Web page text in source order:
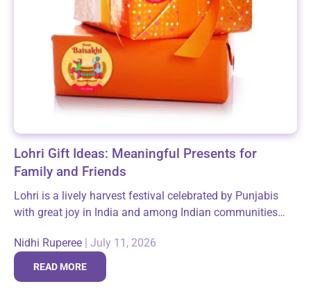
Lohri Gift Ideas: Meaningful Presents for
Family and Friends
Lohri is a lively harvest festival celebrated by Punjabis
with great joy in India and among Indian communities
occasion marks the...
Nidhi Ruperee | July 11, 2026
READ MORE